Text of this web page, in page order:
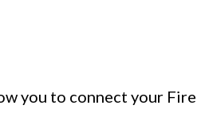
you to connect your Fire